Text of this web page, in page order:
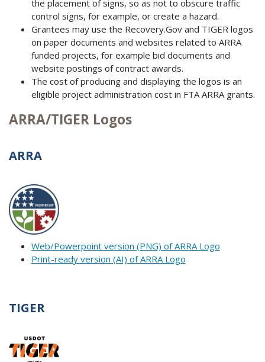
the placement of signs, so as not to obscure traffic
control signs, for example, or create a hazard.
Grantees may use the Recovery.Gov and TIGER logos
on paper documents and websites related to ARRA
funded projects, for example bid documents and
website postings of contract awards.
The cost of producing and displaying the logos is an
eligible project administration cost in FTA ARRA grants.
ARRA/TIGER Logos
ARRA
Web/Powerpoint version (PNG) of ARRA Logo
Print-ready version (AI) of ARRA Logo
TIGER